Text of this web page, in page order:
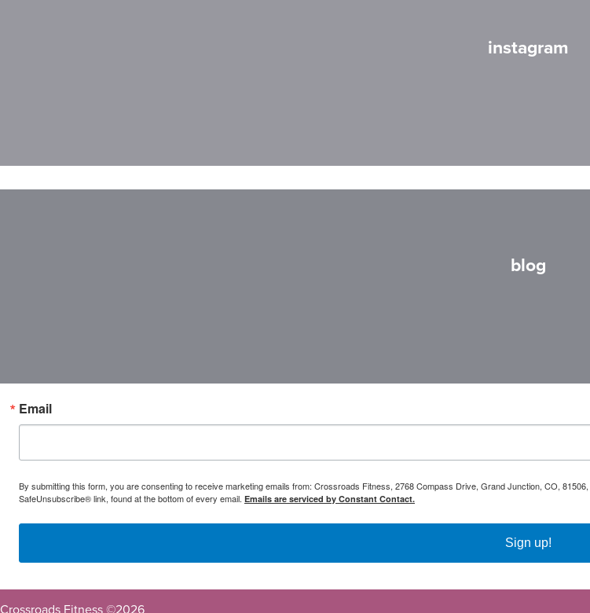
instagram
blog
Email
By submitting this form, you are consenting to receive marketing emails from: Crossroads Fitness, 2768 Compass Drive, Grand Junction, CO,
SafeUnsubscribe® link, found at the bottom of every email. Emails are serviced by Constant Contact.
Sign up!